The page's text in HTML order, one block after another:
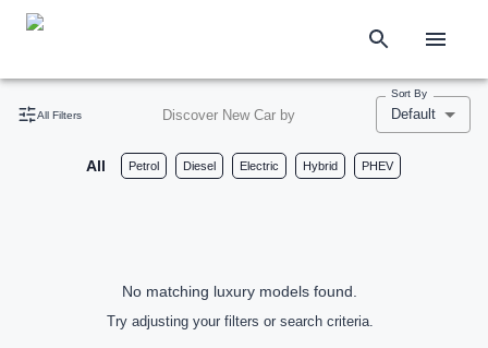
All Filters Discover New Car by
Sort By
Default
All Petrol Diesel Electric Hybrid PHEV
No matching luxury models found.
Try adjusting your filters or search criteria.